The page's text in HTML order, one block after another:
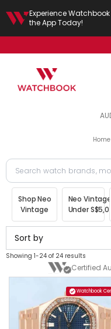
Experience
the App Today!
Home
Shop Neo
Vintage
Neo Vintage
Under
Showing 1-24 of 24 results
Certified
Watchbook